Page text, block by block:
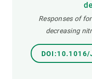
Responses of
decreasing
DOI:10.1016/